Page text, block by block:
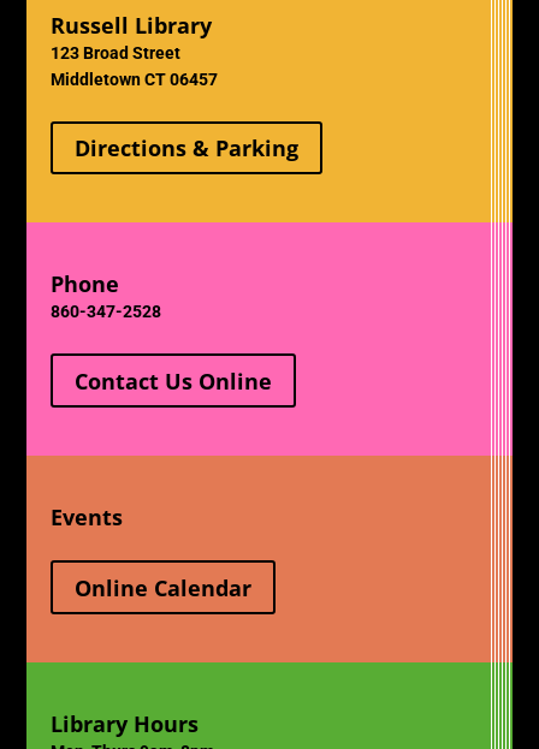
Russell Library
123 Broad Street
Middletown CT 06457
Directions & Parking
Phone
860-347-2528
Contact Us Online
Events
Online Calendar
Library Hours